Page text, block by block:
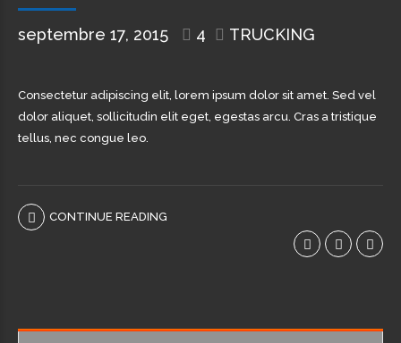
septembre 17, 2015 4 TRUCKING
Consectetur adipiscing elit, lorem ipsum dolor sit amet. Sed vel
dolor aliquet, sollicitudin elit eget, egestas arcu. Cras a tristique
tellus, nec congue leo.
CONTINUE READING